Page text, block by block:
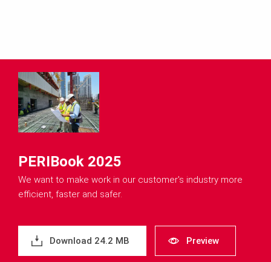
PERIBook 2025
We want to make work in our customer's industry more
efficient, faster and safer.
Download 24.2 MB Preview